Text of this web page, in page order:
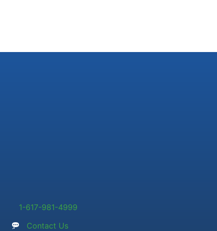
1-617-981-4999
Contact Us